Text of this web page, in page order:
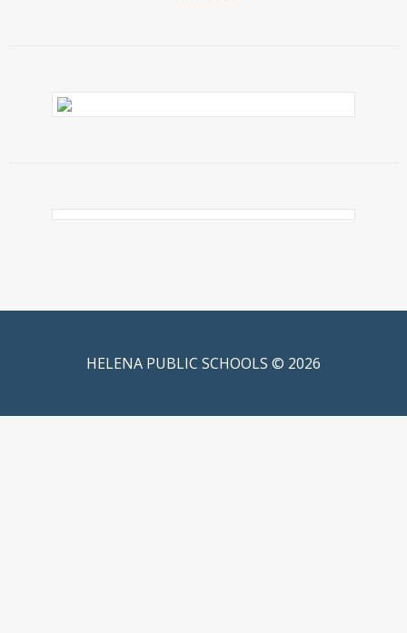
HELENA PUBLIC SCHOOLS © 2026